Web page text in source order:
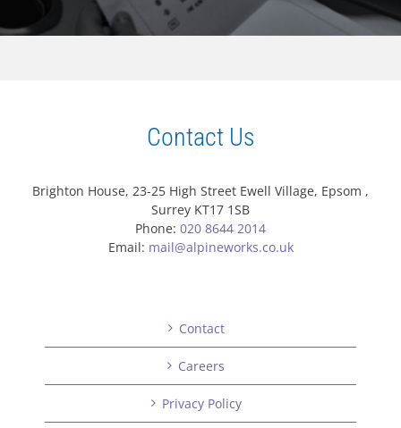
Contact Us
Brighton House, 23-25 High Street Ewell Village, Epsom ,
Surrey KT17 1SB
Phone: 020 8644 2014
Email: mail@alpineworks.co.uk
Contact
Careers
Privacy Policy